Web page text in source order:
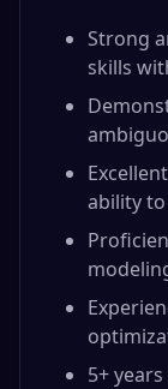
Strong
skills
ability
5+